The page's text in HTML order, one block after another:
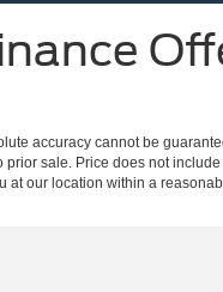
accuracy cannot be
sale. Price does not
our location within a